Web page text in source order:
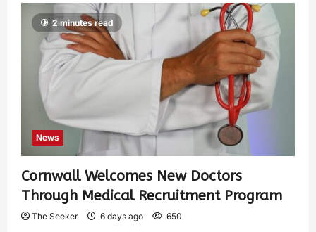
2 minutes read
News
Cornwall Welcomes New Doctors
Through Medical Recruitment Program
The Seeker 6 days ago 650